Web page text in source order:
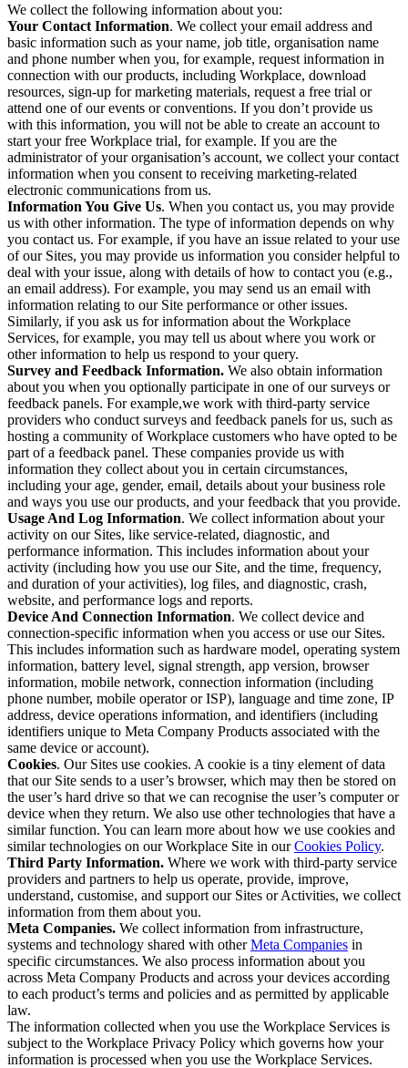
We collect the following information about you:
Your Contact Information. We collect your email address and
basic information such as your name, job title, organisation name
and phone number when you, for example, request information in
connection with our products, including Workplace, download
resources, sign-up for marketing materials, request a free trial or
attend one of our events or conventions. If you don’t provide us
with this information, you will not be able to create an account to
start your free Workplace trial, for example. If you are the
administrator of your organisation’s account, we collect your contact
information when you consent to receiving marketing-related
electronic communications from us.
Information You Give Us. When you contact us, you may provide
us with other information. The type of information depends on why
you contact us. For example, if you have an issue related to your use
of our Sites, you may provide us information you consider helpful to
deal with your issue, along with details of how to contact you (e.g.,
an email address). For example, you may send us an email with
information relating to our Site performance or other issues.
Similarly, if you ask us for information about the Workplace
Services, for example, you may tell us about where you work or
other information to help us respond to your query.
Survey and Feedback Information. We also obtain information
about you when you optionally participate in one of our surveys or
feedback panels. For example,we work with third-party service
providers who conduct surveys and feedback panels for us, such as
hosting a community of Workplace customers who have opted to be
part of a feedback panel. These companies provide us with
information they collect about you in certain circumstances,
including your age, gender, email, details about your business role
and ways you use our products, and your feedback that you provide.
Usage And Log Information. We collect information about your
activity on our Sites, like service-related, diagnostic, and
performance information. This includes information about your
activity (including how you use our Site, and the time, frequency,
and duration of your activities), log files, and diagnostic, crash,
website, and performance logs and reports.
Device And Connection Information. We collect device and
connection-specific information when you access or use our Sites.
This includes information such as hardware model, operating system
information, battery level, signal strength, app version, browser
information, mobile network, connection information (including
phone number, mobile operator or ISP), language and time zone, IP
address, device operations information, and identifiers (including
identifiers unique to Meta Company Products associated with the
same device or account).
Cookies. Our Sites use cookies. A cookie is a tiny element of data
that our Site sends to a user’s browser, which may then be stored on
the user’s hard drive so that we can recognise the user’s computer or
device when they return. We also use other technologies that have a
similar function. You can learn more about how we use cookies and
similar technologies on our Workplace Site in ourCookies Policy.
Third Party Information. Where we work with third-party service
providers and partners to help us operate, provide, improve,
understand, customise, and support our Sites or Activities, we collect
information from them about you.
Meta Companies. We collect information from infrastructure,
systems and technology shared with otherMeta Companies in
specific circumstances. We also process information about you
across Meta Company Products and across your devices according
to each product’s terms and policies and as permitted by applicable
law.
The information collected when you use the Workplace Services is
subject to the Workplace Privacy Policy which governs how your
information is processed when you use the Workplace Services.